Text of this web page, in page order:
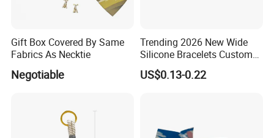
1.MOQ: For most of our products, we have no MOQ, and
we can provide free samples as long as you are willing to
We accept payment by T/T, Western Union,
and PayPal. For high value orders, we also accept L/C
Gift Box Covered By Same
Fabrics As Necktie
Negotiable
Trending 2026 New Wide
Silicone Bracelets Custom
Logo Debossed Printed
Rubber Bracelets
US$0.13-0.22